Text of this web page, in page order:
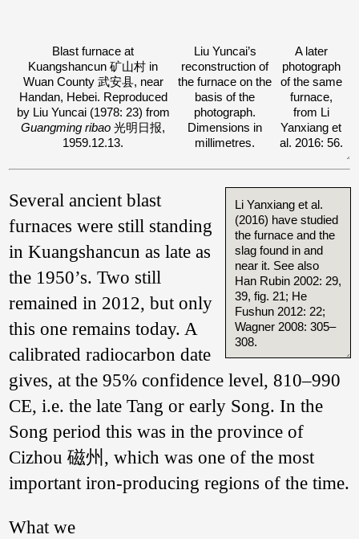
Blast furnace at
Kuangshancun 矿山村 in
Wuan County 武安县, near
Handan, Hebei. Reproduced
by Liu Yuncai (1978: 23) from
Guangming ribao光明日报,
1959.12.13.
Liu Yuncai’s
reconstruction of
the furnace on the
basis of the
photograph.
Dimensions in
millimetres.
A later
photograph
of the same
furnace,
from Li
Yanxiang et
al. 2016: 56.
Li Yanxiang et al.
(2016) have studied
the furnace and the
slag found in and
near it. See also
Han Rubin 2002: 29,
39, fig. 21; He
Fushun 2012: 22;
Wagner 2008: 305–
308.
Several ancient blast
furnaces were still standing
in Kuangshancun as late as
the 1950’s. Two still
remained in 2012, but only
this one remains today. A
calibrated radiocarbon date
gives, at the 95% confidence level, 810–990
CE, i.e. the late Tang or early Song. In the
Song period this was in the province of
Cizhou 磁州, which was one of the most
important iron-producing regions of the time.
What we